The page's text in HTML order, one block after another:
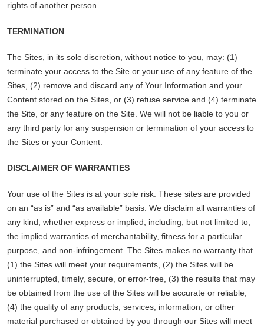
rights of another person.
TERMINATION
The Sites, in its sole discretion, without notice to you, may: (1)
terminate your access to the Site or your use of any feature of the
Sites, (2) remove and discard any of Your Information and your
Content stored on the Sites, or (3) refuse service and (4) terminate
the Site, or any feature on the Site. We will not be liable to you or
any third party for any suspension or termination of your access to
the Sites or your Content.
DISCLAIMER OF WARRANTIES
Your use of the Sites is at your sole risk. These sites are provided
on an “as is” and “as available” basis. We disclaim all warranties of
any kind, whether express or implied, including, but not limited to,
the implied warranties of merchantability, fitness for a particular
purpose, and non-infringement. The Sites makes no warranty that
(1) the Sites will meet your requirements, (2) the Sites will be
uninterrupted, timely, secure, or error-free, (3) the results that may
be obtained from the use of the Sites will be accurate or reliable,
(4) the quality of any products, services, information, or other
material purchased or obtained by you through our Sites will meet